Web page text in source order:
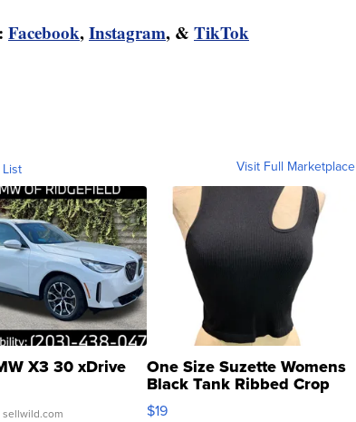
Facebook,Instagram, & TikTok
Visit Full Marketplace
X3 30 xDrive
sellwild.com
One Size Suzette Womens
Black Tank Ribbed Crop
Asymmetrical ...
$19